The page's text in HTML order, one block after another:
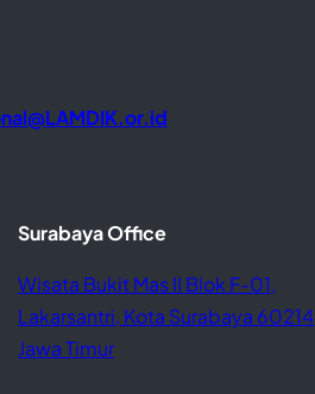
Surabaya Office
Wisata Bukit Mas II Blok F-01,
Lakarsantri, Kota Surabaya 60214
Jawa Timur